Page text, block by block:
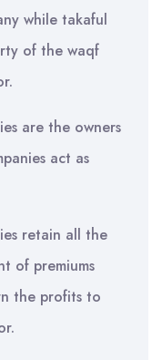
while takaful
of the waqf
are the owners
act as
retain all the
of premiums
the profits to